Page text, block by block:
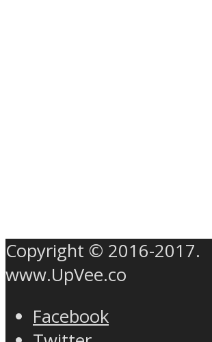
Copyright © 2016-2017.
www.UpVee.co
Facebook